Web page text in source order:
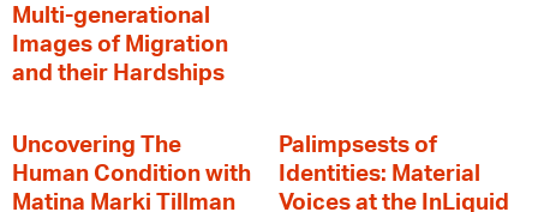
Multi-generational
Images of Migration
and their Hardships
Uncovering The
Human Condition with
Matina Marki Tillman
Palimpsests of
Identities: Material
Voices at the InLiquid